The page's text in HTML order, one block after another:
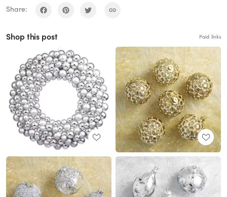
Share:
Shop this post Paid links